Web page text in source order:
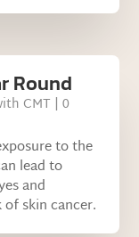
Round
CMT | 0
to the
lead to
and
skin cancer.